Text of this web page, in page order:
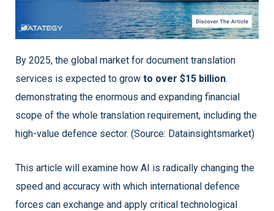
By 2025, the global market for document translation
services is expected to grow to over $15 billion.
demonstrating the enormous and expanding financial
scope of the whole translation requirement, including the
high-value defence sector. (Source: Datainsightsmarket)
This article will examine how AI is radically changing the
speed and accuracy with which international defence
forces can exchange and apply critical technological